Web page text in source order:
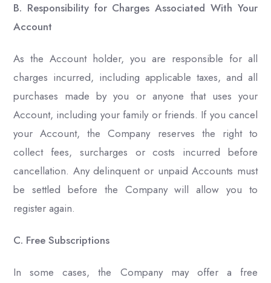
B. Responsibility for Charges Associated With Your
Account
As the Account holder, you are responsible for all
charges incurred, including applicable taxes, and all
purchases made by you or anyone that uses your
Account, including your family or friends. If you cancel
your Account, the Company reserves the right to
collect fees, surcharges or costs incurred before
cancellation. Any delinquent or unpaid Accounts must
be settled before the Company will allow you to
register again.
C. Free Subscriptions
In some cases, the Company may offer a free